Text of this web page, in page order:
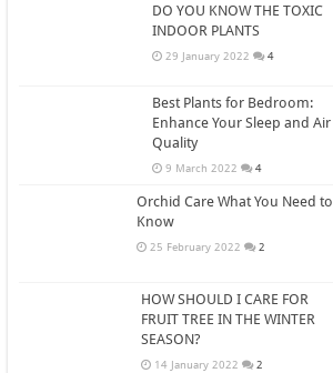
DO YOU KNOW THE TOXIC
INDOOR PLANTS
29 January 2022 4
Best Plants for Bedroom:
Enhance Your Sleep and Air
Quality
9 March 2022 4
Orchid Care What You Need to
Know
25 February 2022 2
HOW SHOULD I CARE FOR
FRUIT TREE IN THE WINTER
SEASON?
14 January 2022 2